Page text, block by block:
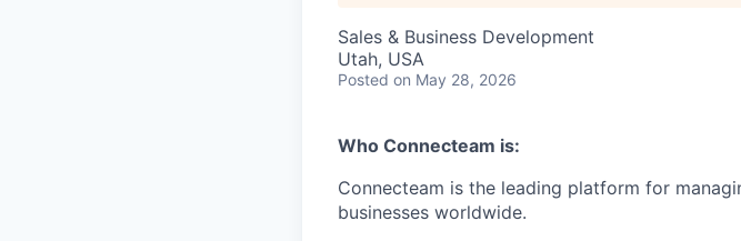
Sales & Business Development
Utah, USA
Posted on May 28, 2026
Who Connecteam is:
Connecteam is the leading platform for
businesses worldwide.